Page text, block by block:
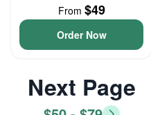
From $49
Order Now
Next Page